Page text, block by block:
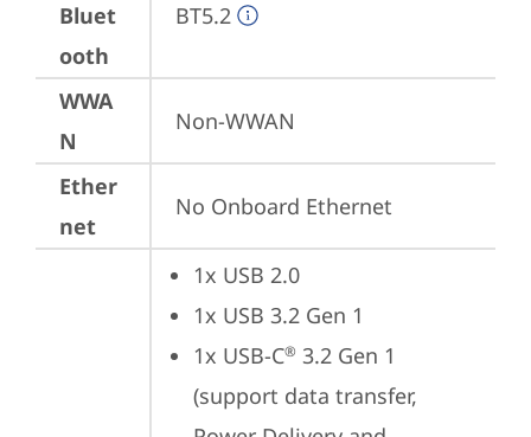
Bluet
ooth
BT5.2
WWA
N
Non-WWAN
Ether
net
No Onboard Ethernet
1x USB 2.0
1x USB 3.2 Gen 1
1x USB-C® 3.2 Gen 1
(support data transfer,